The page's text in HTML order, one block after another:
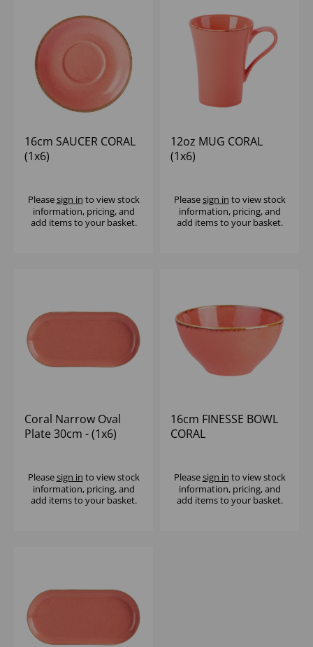
16cm SAUCER CORAL
(1x6)
Pleasesign in to view stock
information, pricing, and
add items to your basket.
12oz MUG CORAL
(1x6)
Pleasesign in to view stock
information, pricing, and
add items to your basket.
Coral Narrow Oval
Plate 30cm - (1x6)
Pleasesign in to view stock
information, pricing, and
add items to your basket.
16cm FINESSE BOWL
CORAL
Pleasesign in to view stock
information, pricing, and
add items to your basket.